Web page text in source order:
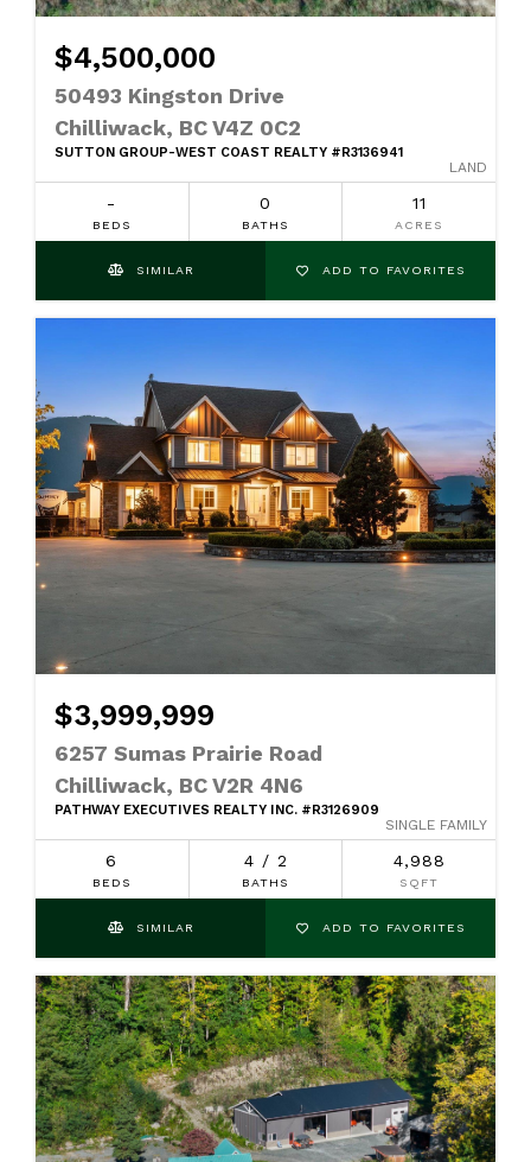
$4,500,000
50493 Kingston Drive
Chilliwack, BC V4Z 0C2
SUTTON GROUP-WEST COAST REALTY #R3136941
LAND
-
BEDS
0
BATHS
11
ACRES
SIMILAR ADD TO FAVORITES
$3,999,999
6257 Sumas Prairie Road
Chilliwack, BC V2R 4N6
PATHWAY EXECUTIVES REALTY INC. #R3126909
SINGLE FAMILY
6
BEDS
4 / 2
BATHS
4,988
SQFT
SIMILAR ADD TO FAVORITES